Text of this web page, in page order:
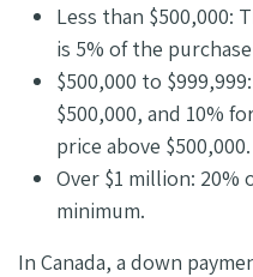
Less than $500,000:
is 5% of the
$500,000 to
$500,000, and 10%
price above $500,000.
Over $1 million:
minimum.
In Canada, a down